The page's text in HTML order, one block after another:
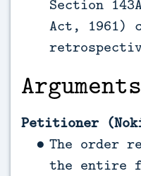
Act, 1961)
Arguments
Petitioner
The order
the entire